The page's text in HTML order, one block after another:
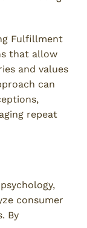
Fulfillment
that allow
and values
can
repeat
consumer
By